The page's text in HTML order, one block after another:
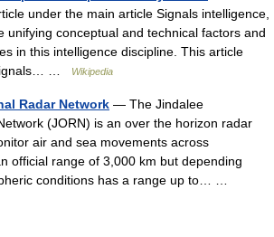
under the main article Signals intelligence,
unifying conceptual and technical factors and
in this intelligence discipline. This article
…
Wikipedia
Radar Network — The Jindalee
(JORN) is an over the horizon radar
air and sea movements across
official range of 3,000 km but depending
conditions has a range up to… …